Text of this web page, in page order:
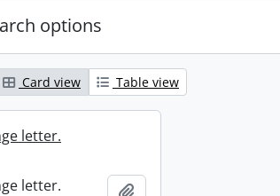
options
Card view Table view
letter.
letter.